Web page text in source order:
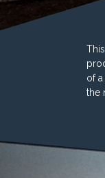
of
the